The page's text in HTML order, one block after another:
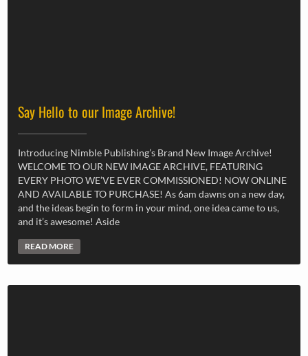
Say Hello to our Image Archive!
Introducing Nimble Publishing’s Brand New Image Archive!
WELCOME TO OUR NEW IMAGE ARCHIVE, FEATURING
EVERY PHOTO WE’VE EVER COMMISSIONED! NOW ONLINE
AND AVAILABLE TO PURCHASE! As 6am dawns on a new day,
and the ideas begin to form in your mind, one idea came to us,
and it’s awesome! Aside
READ MORE